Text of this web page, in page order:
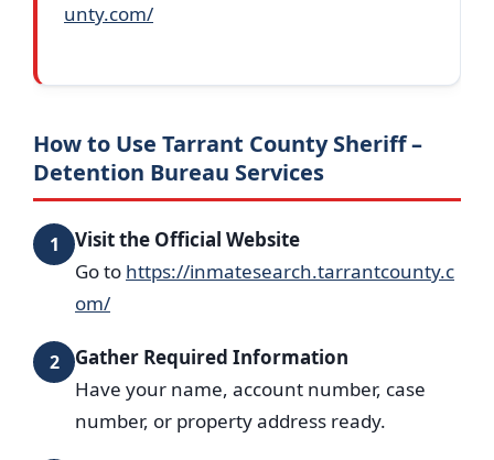
unty.com/
How to Use Tarrant County Sheriff –
Detention Bureau Services
1
Visit the Official Website
Go to https://inmatesearch.tarrantcounty.c
om/
2
Gather Required Information
Have your name, account number, case
number, or property address ready.